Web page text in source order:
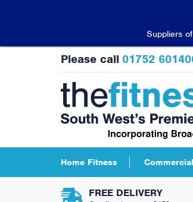
FREE DELIVERY
Home Fitness
Please call 01752
Suppliers